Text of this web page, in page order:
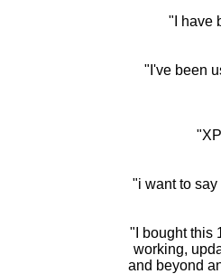
"I have
"I've been
"i want to
"I bought this
working,
and beyond